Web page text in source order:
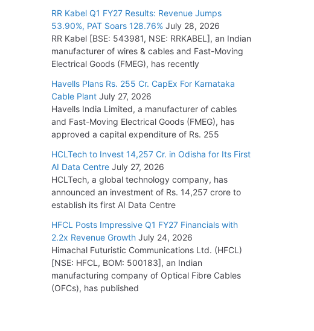
RR Kabel Q1 FY27 Results: Revenue Jumps
53.90%, PAT Soars 128.76% July 28, 2026
RR Kabel [BSE: 543981, NSE: RRKABEL], an Indian
manufacturer of wires & cables and Fast-Moving
Electrical Goods (FMEG), has recently
Havells Plans Rs. 255 Cr. CapEx For Karnataka
Cable Plant July 27, 2026
Havells India Limited, a manufacturer of cables
and Fast-Moving Electrical Goods (FMEG), has
approved a capital expenditure of Rs. 255
HCLTech to Invest 14,257 Cr. in Odisha for Its First
AI Data Centre July 27, 2026
HCLTech, a global technology company, has
announced an investment of Rs. 14,257 crore to
establish its first AI Data Centre
HFCL Posts Impressive Q1 FY27 Financials with
2.2x Revenue Growth July 24, 2026
Himachal Futuristic Communications Ltd. (HFCL)
[NSE: HFCL, BOM: 500183], an Indian
manufacturing company of Optical Fibre Cables
(OFCs), has published